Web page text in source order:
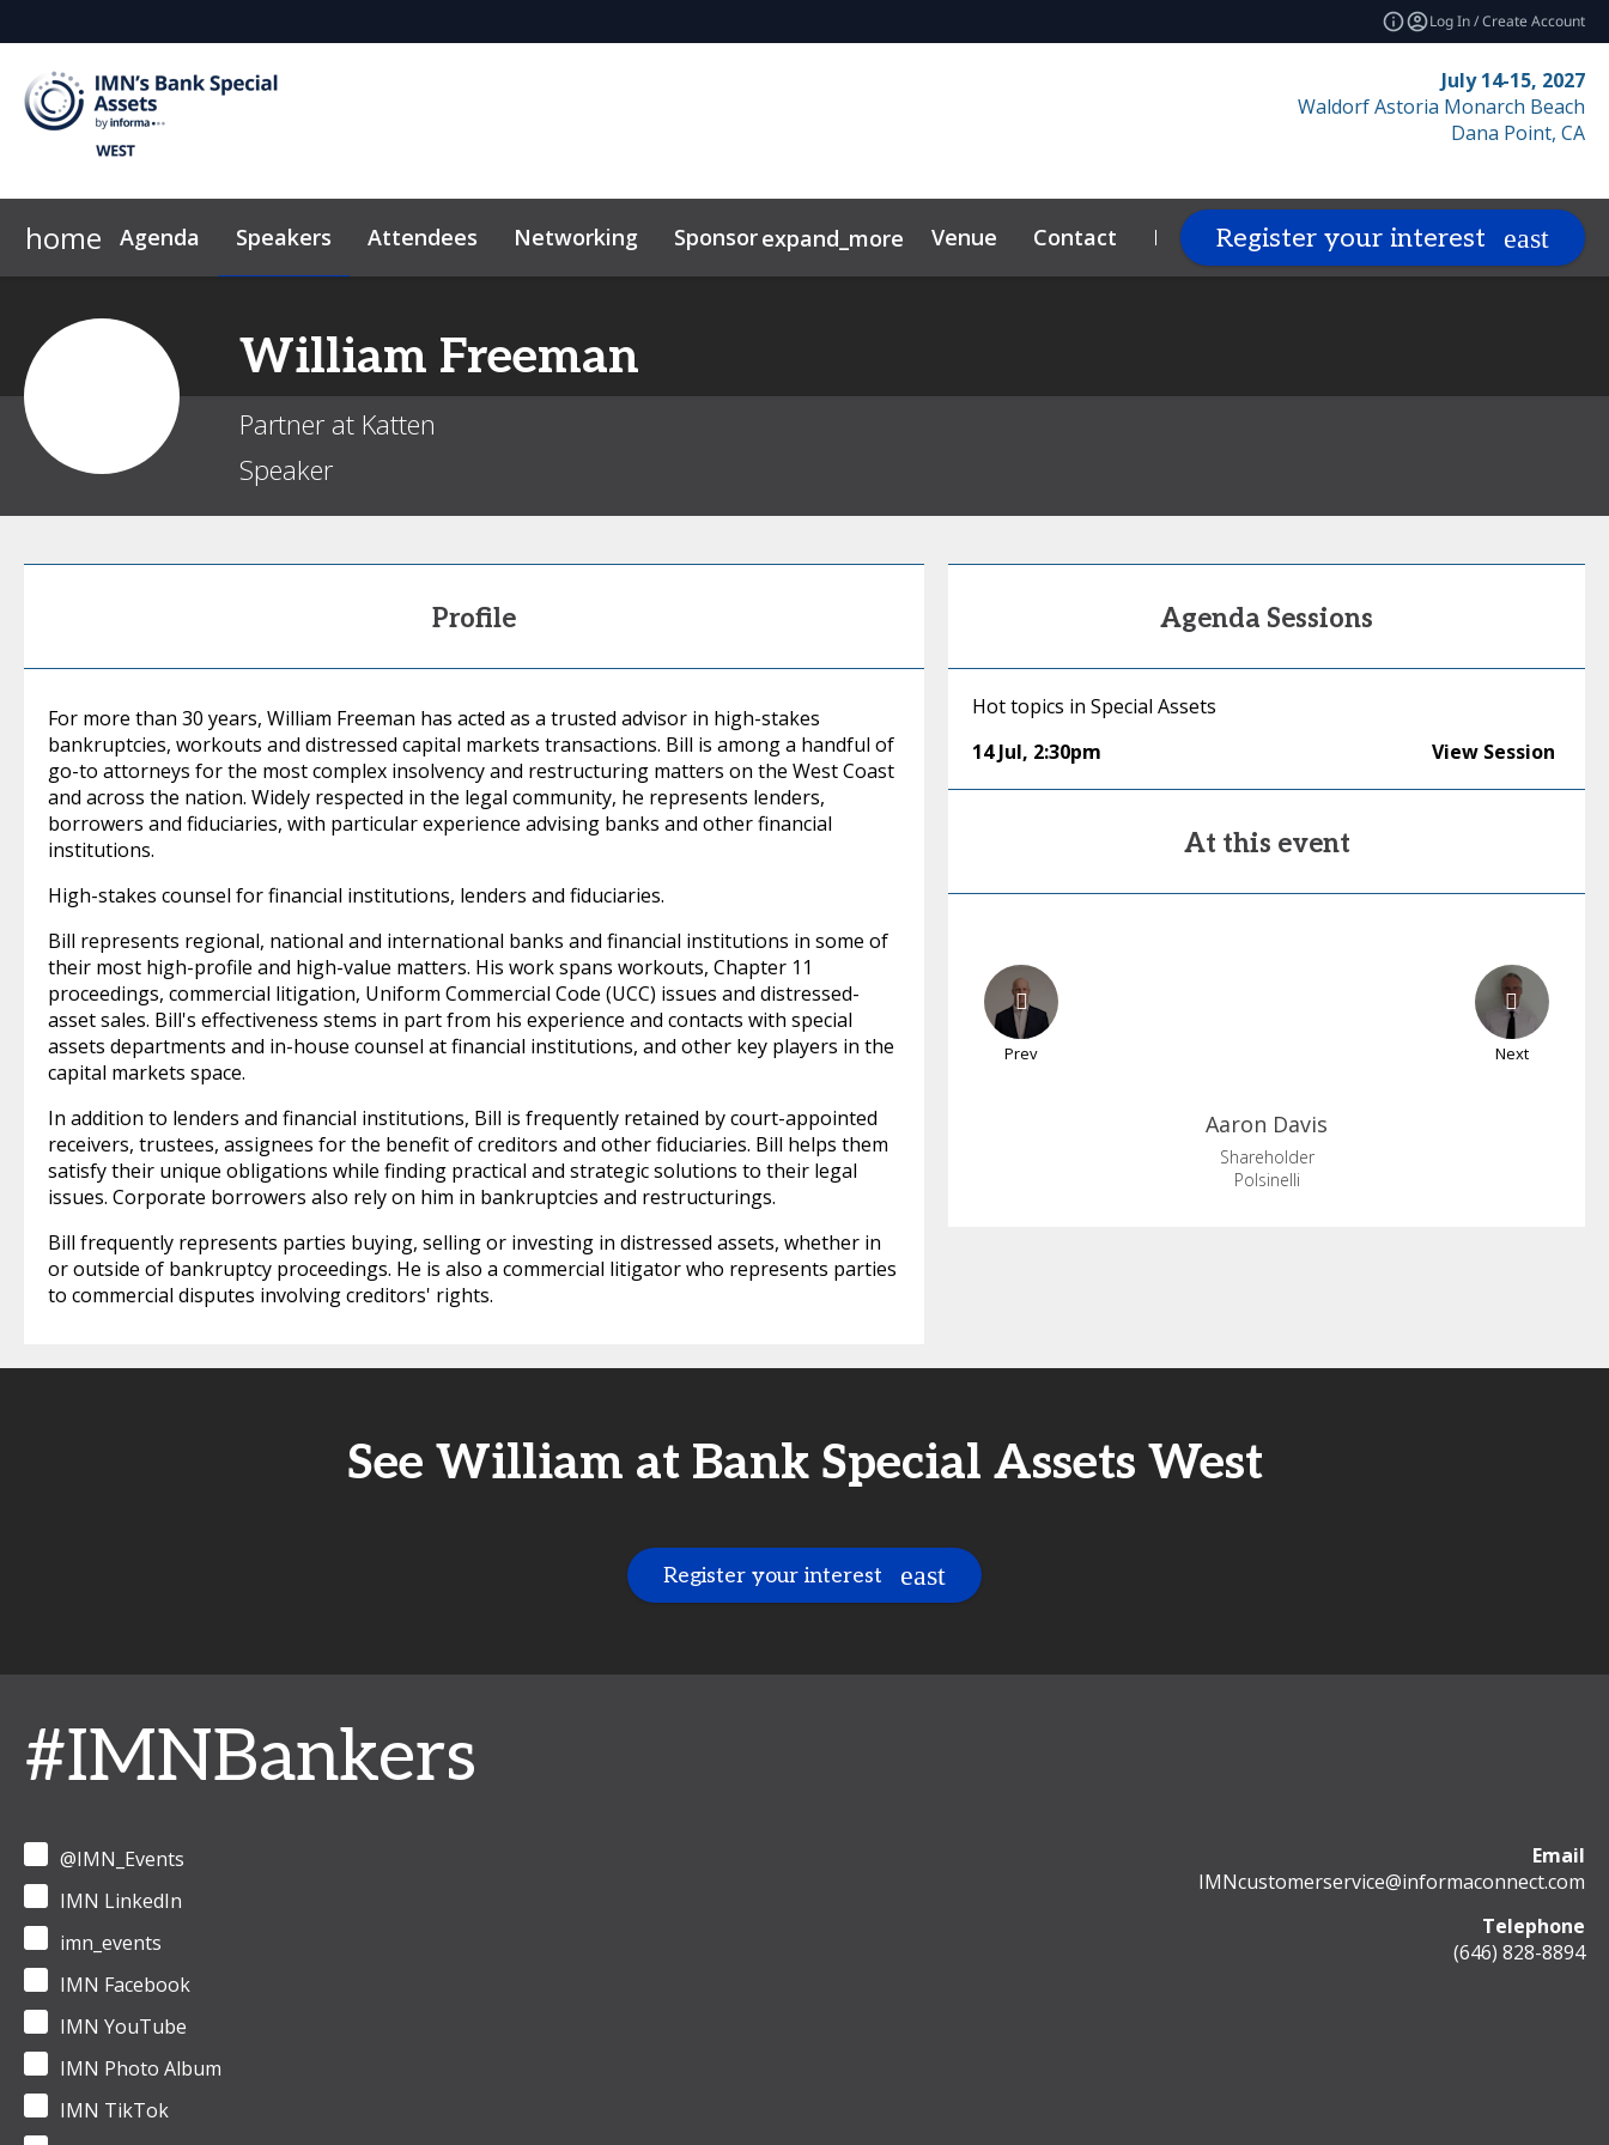
Log In / Create Account
July 14-15, 2027
Waldorf Astoria Monarch Beach
Dana Point, CA
home Agenda Speakers Attendees Networking Sponsorexpand_more Venue Contact Resourcesexpand_more Related Events
Register your interest
William Freeman
Partner at Katten
Speaker
Profile
For more than 30 years, William Freeman has acted as a trusted advisor in high-stakes
bankruptcies, workouts and distressed capital markets transactions. Bill is among a handful of
go-to attorneys for the most complex insolvency and restructuring matters on the West Coast
and across the nation. Widely respected in the legal community, he represents lenders,
borrowers and fiduciaries, with particular experience advising banks and other financial
institutions.
High-stakes counsel for financial institutions, lenders and fiduciaries.
Bill represents regional, national and international banks and financial institutions in some of
their most high-profile and high-value matters. His work spans workouts, Chapter 11
proceedings, commercial litigation, Uniform Commercial Code (UCC) issues and distressed-
asset sales. Bill's effectiveness stems in part from his experience and contacts with special
assets departments and in-house counsel at financial institutions, and other key players in the
capital markets space.
In addition to lenders and financial institutions, Bill is frequently retained by court-appointed
receivers, trustees, assignees for the benefit of creditors and other fiduciaries. Bill helps them
satisfy their unique obligations while finding practical and strategic solutions to their legal
issues. Corporate borrowers also rely on him in bankruptcies and restructurings.
Bill frequently represents parties buying, selling or investing in distressed assets, whether in
or outside of bankruptcy proceedings. He is also a commercial litigator who represents parties
to commercial disputes involving creditors' rights.
Agenda Sessions
Hot topics in Special Assets
14 Jul, 2:30pm View Session
At this event
Prev Next
Aaron Davis
Shareholder
Polsinelli
See William at Bank Special Assets West
Register your interest
#IMNBankers
@IMN_Events
IMN LinkedIn
imn_events
IMN Facebook
IMN YouTube
IMN Photo Album
IMN TikTok
Email
IMNcustomerservice@informaconnect.com
Telephone
(646) 828-8894